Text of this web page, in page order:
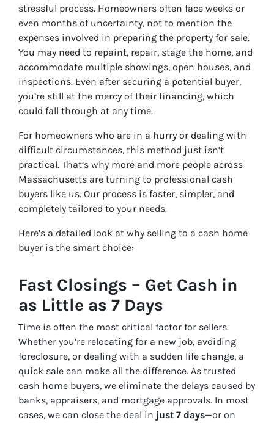
stressful process. Homeowners often face weeks or
even months of uncertainty, not to mention the
expenses involved in preparing the property for sale.
You may need to repaint, repair, stage the home, and
accommodate multiple showings, open houses, and
inspections. Even after securing a potential buyer,
you’re still at the mercy of their financing, which
could fall through at any time.
For homeowners who are in a hurry or dealing with
difficult circumstances, this method just isn’t
practical. That’s why more and more people across
Massachusetts are turning to professional cash
buyers like us. Our process is faster, simpler, and
completely tailored to your needs.
Here’s a detailed look at why selling to a cash home
buyer is the smart choice:
Fast Closings – Get Cash in
as Little as 7 Days
Time is often the most critical factor for sellers.
Whether you’re relocating for a new job, avoiding
foreclosure, or dealing with a sudden life change, a
quick sale can make all the difference. As trusted
cash home buyers, we eliminate the delays caused by
banks, appraisers, and mortgage approvals. In most
cases, we can close the deal in just 7 days—or on